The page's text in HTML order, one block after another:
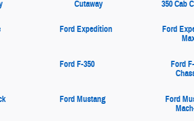
Cutaway
350 Cab
Ford Expedition
Ford
Ford F-350
Ford
Ford Mustang
Ford